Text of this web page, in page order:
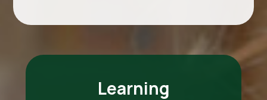
Learning